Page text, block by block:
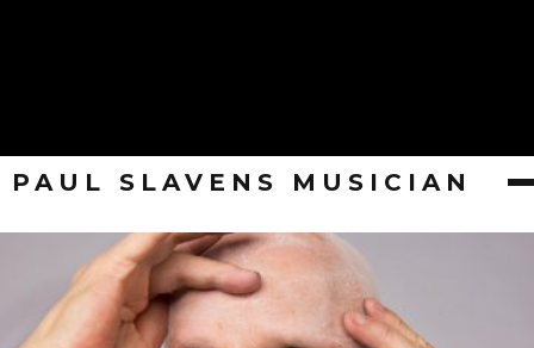
PAUL SLAVENS MUSICIAN